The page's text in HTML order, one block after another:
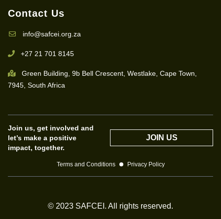
Contact Us
info@safcei.org.za
+27 21 701 8145
Green Building, 9b Bell Crescent, Westlake, Cape Town,
7945, South Africa
Join us, get involved and
let’s make a positive
impact, together.
JOIN US
Terms and Conditions Privacy Policy
© 2023 SAFCEI. All rights reserved.